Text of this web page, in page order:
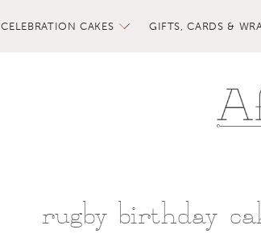
CELEBRATION CAKES GIFTS, CARDS &
rugby birthday